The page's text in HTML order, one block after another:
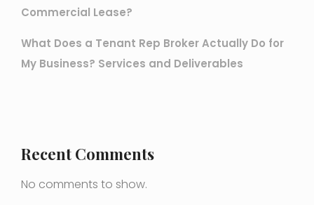
Commercial Lease?
What Does a Tenant Rep Broker Actually Do for
My Business? Services and Deliverables
Recent Comments
No comments to show.